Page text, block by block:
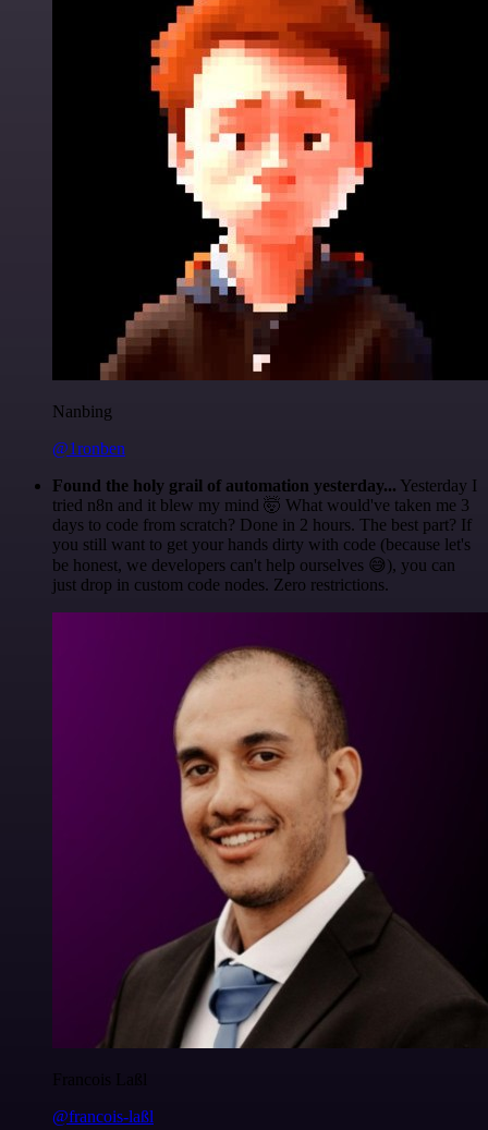
Nanbing
@1ronben
Found the holy grail of automation yesterday... Yesterday I
tried n8n and it blew my mind 🤯 What would've taken me 3
days to code from scratch? Done in 2 hours. The best part? If
you still want to get your hands dirty with code (because let's
be honest, we developers can't help ourselves 😅), you can
just drop in custom code nodes. Zero restrictions.
Francois Laßl
@francois-laßl